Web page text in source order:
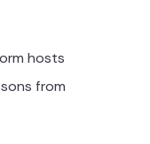
hosts
from